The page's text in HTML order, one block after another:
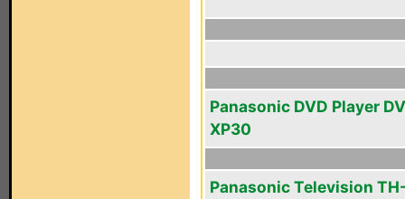
Panasonic DVD Player
XP30
Panasonic Television